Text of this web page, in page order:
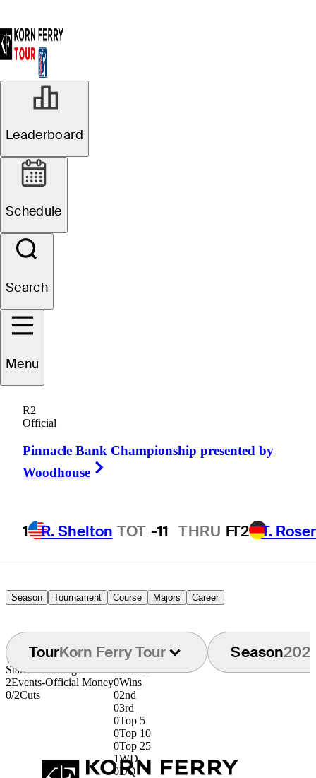
Leaderboard
Schedule
Search
Menu
R2
Official
Pinnacle Bank Championship presented by
Woodhouse
1 R. Shelton TOT -11 THRU FT2 T.
Tom
Season Tournament Course Majors Career
TourKorn Ferry Tour Season
Starts
2Events
0/2Cuts
Earnings
-Official Money
Finishes
0Wins
02nd
03rd
0Top 5
0Top 10
0Top 25
1WD
0DQ